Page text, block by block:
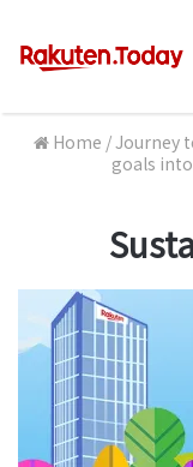
Home /Journey
goals